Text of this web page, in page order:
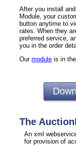
After you install
Module, your
button anytime to
rates. When they
preferred service,
you in the order
Our module is in
The
An xml
for provision of